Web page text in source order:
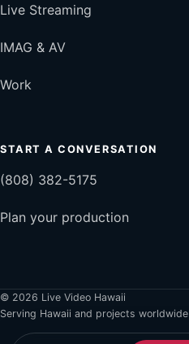
Live Streaming
IMAG & AV
Work
START A CONVERSATION
(808) 382-5175
Plan your production
© 2026 Live Video Hawaii
Serving Hawaii and projects worldwide